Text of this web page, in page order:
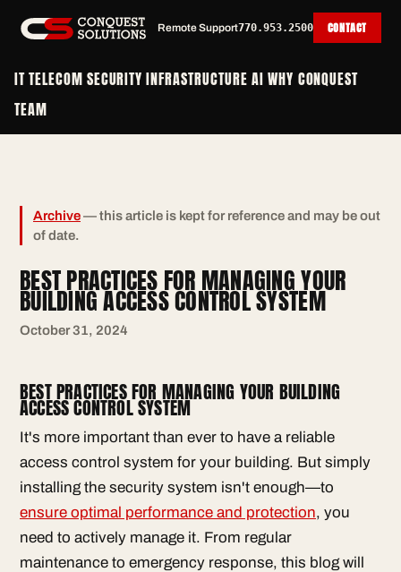
Remote Support770.953.2500 CONTACT
ITTELECOM SECURITY INFRASTRUCTURE AI WHY CONQUEST
TEAM
Archive— this article is kept for reference and may be out
of date.
BEST PRACTICES FOR MANAGING YOUR
BUILDING ACCESS CONTROL SYSTEM
October 31, 2024
BEST PRACTICES FOR MANAGING YOUR BUILDING
ACCESS CONTROL SYSTEM
It's more important than ever to have a reliable
access control system for your building. But simply
installing the security system isn't enough—to
ensure optimal performance and protection, you
need to actively manage it. From regular
maintenance to emergency response, this blog will